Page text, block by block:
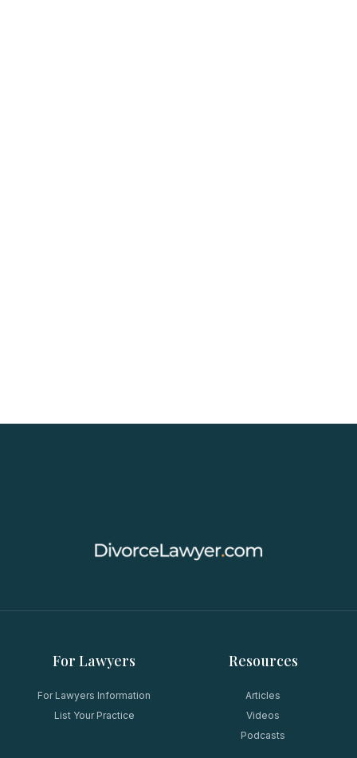
For Lawyers
For Lawyers Information
List Your Practice
Resources
Articles
Videos
Podcasts